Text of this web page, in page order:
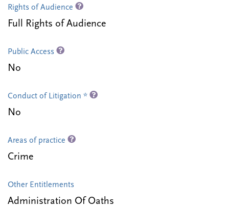
Rights of Audience
Full Rights of Audience
Public Access
No
Conduct of Litigation *
No
Areas of practice
Crime
Other Entitlements
Administration Of Oaths